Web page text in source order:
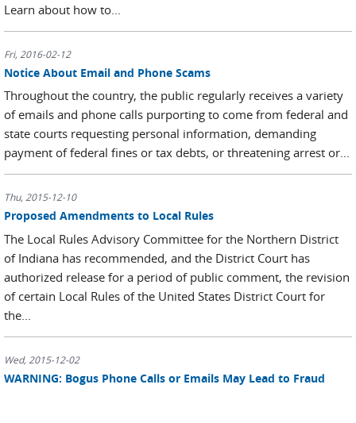
Learn about how to...
Fri, 2016-02-12
Notice About Email and Phone Scams
Throughout the country, the public regularly receives a variety
of emails and phone calls purporting to come from federal and
state courts requesting personal information, demanding
payment of federal fines or tax debts, or threatening arrest or...
Thu, 2015-12-10
Proposed Amendments to Local Rules
The Local Rules Advisory Committee for the Northern District
of Indiana has recommended, and the District Court has
authorized release for a period of public comment, the revision
of certain Local Rules of the United States District Court for
the...
Wed, 2015-12-02
WARNING: Bogus Phone Calls or Emails May Lead to Fraud